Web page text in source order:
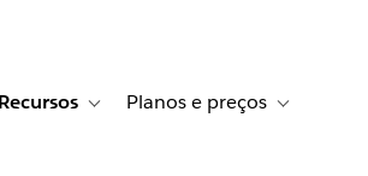
Histórias de clientes
sub-navigation for Soluções
Recursos Toggle sub-navigation for Recursos
Planos e preços Toggle sub-